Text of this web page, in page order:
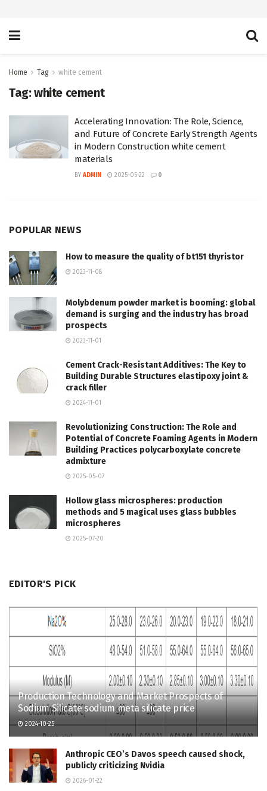
Home Tag white cement
Tag:white cement
Accelerating Innovation: The Role, Science,
and Future of Concrete Early Strength Agents
in Modern Construction white cement
materials
BY ADMIN 2025-05-22 0
POPULAR NEWS
How to measure the quality of bt151 thyristor
2023-11-08
Molybdenum powder market is booming: global
demand is surging and the industry has broad
prospects
2023-11-01
Cement Crack-Resistant Additives: The Key to
Building Durable Structures elastipoxy joint &
crack filler
2024-11-01
Revolutionizing Construction: The Role and
Potential of Concrete Foaming Agents in Modern
Building Practices polycarboxylate concrete
admixture
2025-05-07
Hollow glass microspheres: production
methods and 5 magical uses glass bubbles
microspheres
2025-07-20
EDITOR'S PICK
Production Technology and Market Prospects of
Sodium Silicate sodium meta silicate price
2024-10-25
Anthropic CEO’s Davos speech caused shock,
publicly criticizing Nvidia
2026-01-22